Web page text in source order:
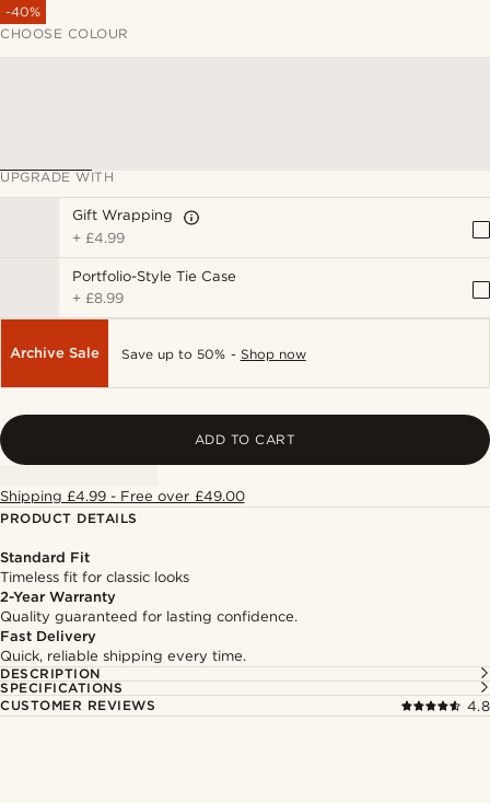
-40%
CHOOSE COLOUR
UPGRADE WITH
Gift Wrapping
+ £4.99
Portfolio-Style Tie Case
+ £8.99
Archive Sale Save up to 50% - Shop now
ADD TO CART
Shipping £4.99 - Free over £49.00
PRODUCT DETAILS
Standard Fit
Timeless fit for classic looks
2-Year Warranty
Quality guaranteed for lasting confidence.
Fast Delivery
Quick, reliable shipping every time.
DESCRIPTION
SPECIFICATIONS
CUSTOMER REVIEWS
4.8